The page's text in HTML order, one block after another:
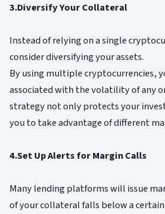
3.Diversify Your Collateral
Instead of relying on a single
consider diversifying your assets.
By using multiple cryptocurrencies,
associated with the volatility of any
strategy not only protects your
you to take advantage of different
4.Set Up Alerts for Margin Calls
Many lending platforms will issue
of your collateral falls below a